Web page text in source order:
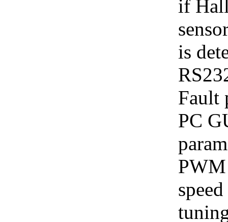
if
is
Fault
PC